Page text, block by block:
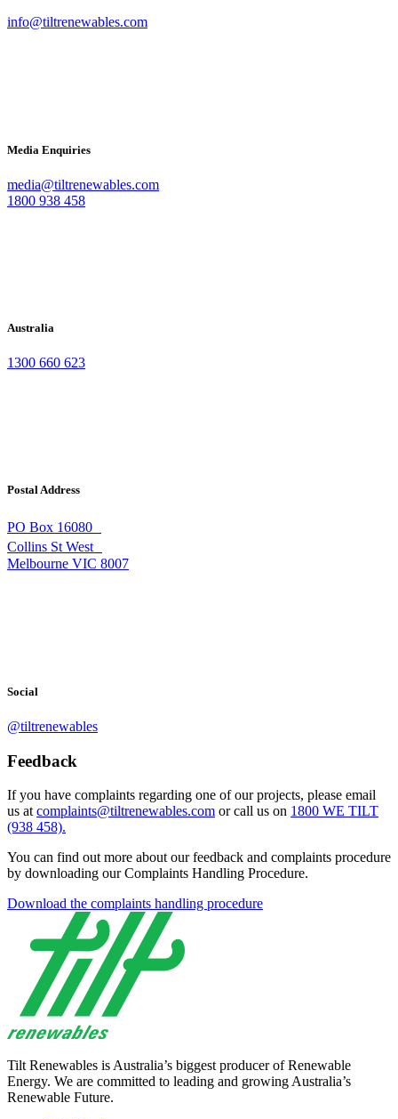
info@tiltrenewables.com
Media Enquiries
media@tiltrenewables.com
1800 938 458
Australia
1300 660 623
Postal Address
PO Box 16080
Collins St West
Melbourne VIC 8007
Social
@tiltrenewables
Feedback
If you have complaints regarding one of our projects, please email
us at complaints@tiltrenewables.com or call us on 1800 WE TILT
(938 458).
You can find out more about our feedback and complaints procedure
by downloading our Complaints Handling Procedure.
Download the complaints handling procedure
Tilt Renewables is Australia’s biggest producer of Renewable
Energy. We are committed to leading and growing Australia’s
Renewable Future.